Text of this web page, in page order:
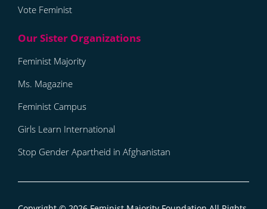
Vote Feminist
Feminist Majority
Ms. Magazine
Feminist Campus
Girls Learn International
Stop Gender Apartheid in Afghanistan